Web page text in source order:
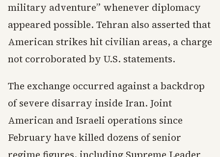
military adventure” whenever diplomacy
appeared possible. Tehran also asserted that
American strikes hit civilian areas, a charge
not corroborated by U.S. statements.
The exchange occurred against a backdrop
of severe disarray inside Iran. Joint
American and Israeli operations since
February have killed dozens of senior